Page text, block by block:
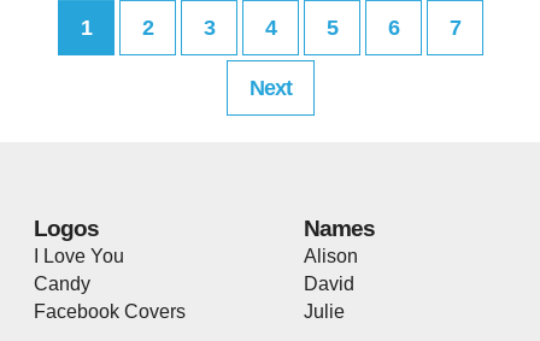
1 2 3 4 5 6 7
Next
Logos
I Love You
Candy
Facebook Covers
Names
Alison
David
Julie